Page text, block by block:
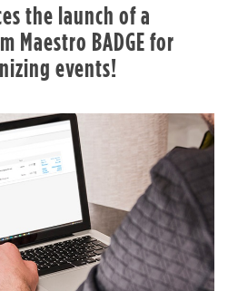
the launch of a
BADGE for
events!